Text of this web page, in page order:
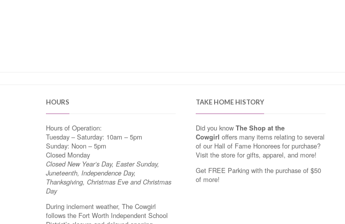
HOURS
Hours of Operation:
Tuesday – Saturday: 10am – 5pm
Sunday: Noon – 5pm
Closed Monday
Closed New Year’s Day, Easter Sunday,
Juneteenth, Independence Day,
Thanksgiving, Christmas Eve and Christmas
Day
During inclement weather, The Cowgirl
follows the Fort Worth Independent School
TAKE HOME HISTORY
Did you know The Shop at the
Cowgirl offers many items relating to several
of our Hall of Fame Honorees for purchase?
Visit the store for gifts, apparel, and more!
Get FREE Parking with the purchase of $50
of more!